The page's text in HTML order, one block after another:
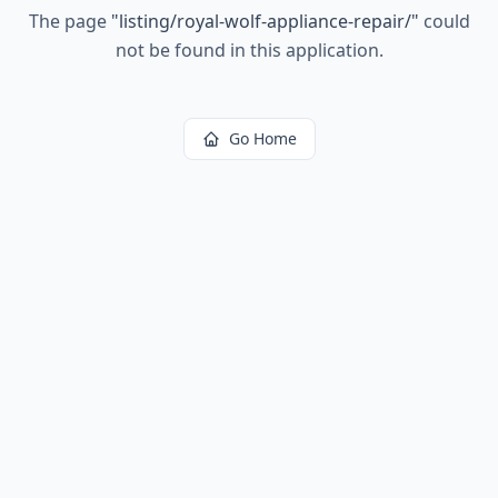
The page "listing/royal-wolf-appliance-repair/" could
not be found in this application.
Go Home